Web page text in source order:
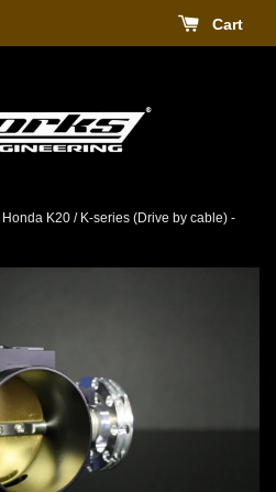
Cart
K20 / K-series (Drive by cable) -